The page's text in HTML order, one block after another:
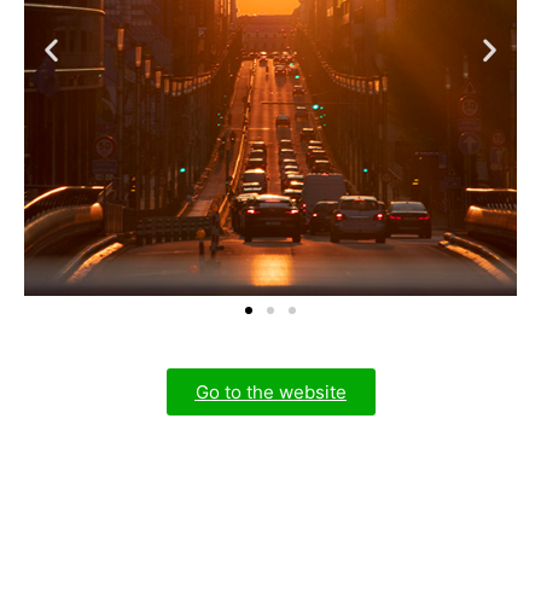
Go to the website